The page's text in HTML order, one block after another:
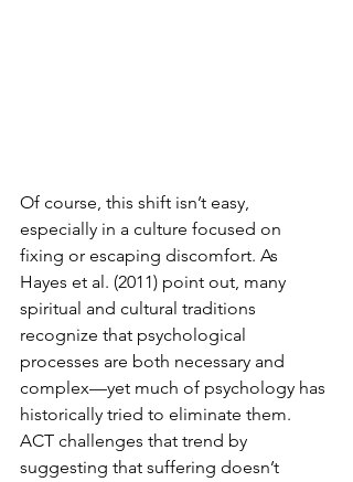
Of course, this shift isn’t easy,
especially in a culture focused on
fixing or escaping discomfort. As
Hayes et al. (2011) point out, many
spiritual and cultural traditions
recognize that psychological
processes are both necessary and
complex—yet much of psychology has
historically tried to eliminate them.
ACT challenges that trend by
suggesting that suffering doesn’t